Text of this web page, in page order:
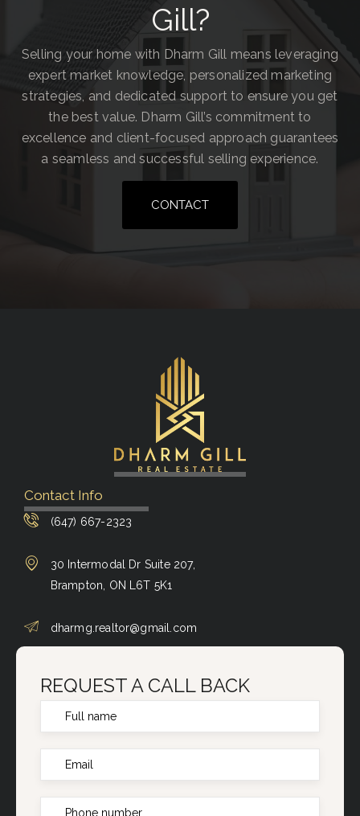
Gill?
Selling your home with Dharm Gill means leveraging
expert market knowledge, personalized marketing
strategies, and dedicated support to ensure you get
the best value. Dharm Gill’s commitment to
excellence and client-focused approach guarantees
a seamless and successful selling experience.
CONTACT
Contact Info
(647) 667-2323
30 Intermodal Dr Suite 207,
Brampton, ON L6T 5K1
dharmg.realtor@gmail.com
REQUEST A CALL BACK